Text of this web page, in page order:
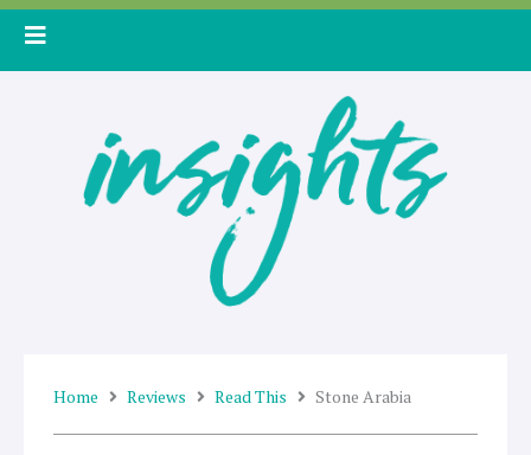
Skip
Home Reviews Read This Stone Arabia